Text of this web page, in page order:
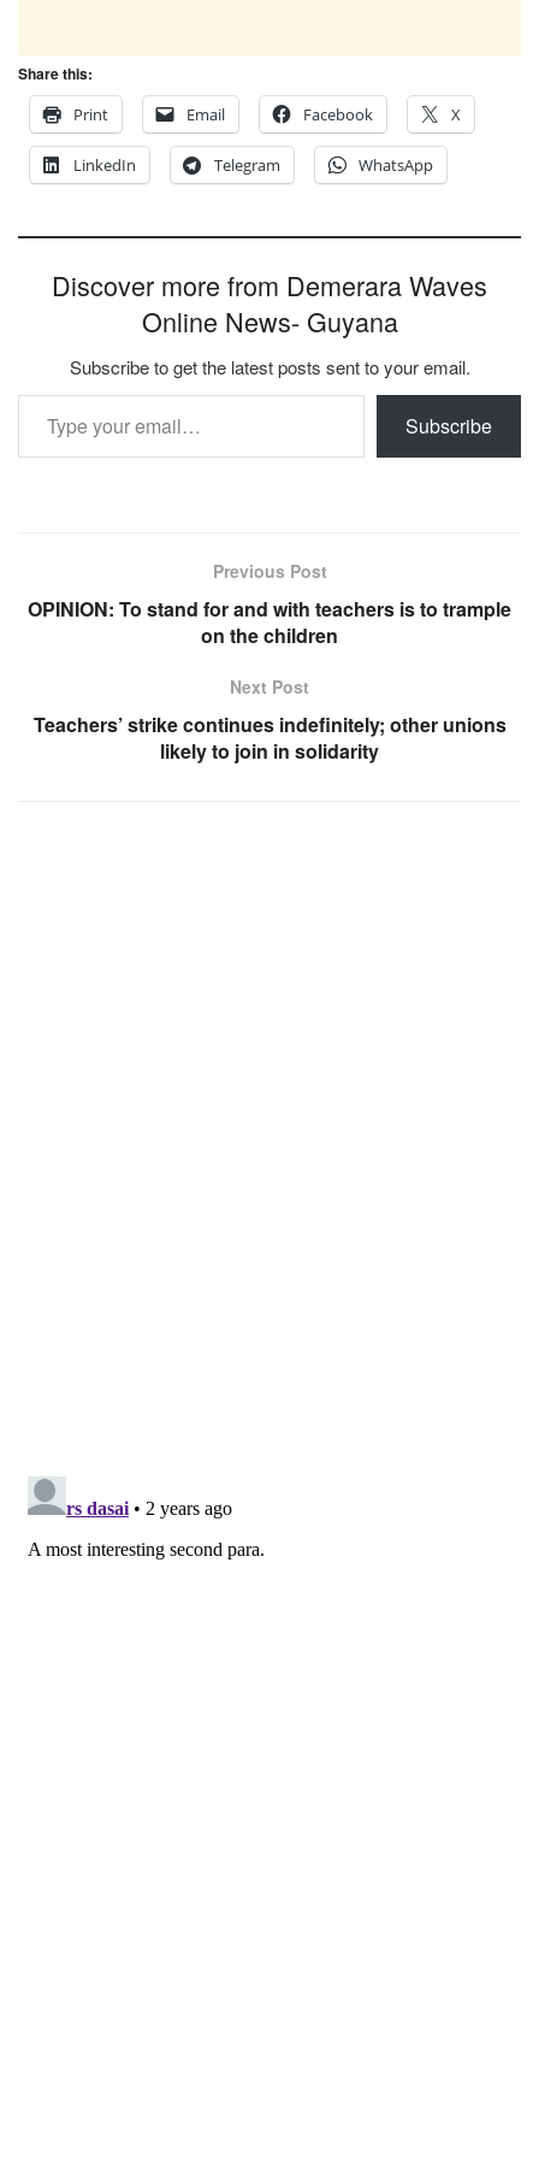
Share this:
Print
Email Facebook X
LinkedIn Telegram WhatsApp
Discover more from Demerara Waves
Online News- Guyana
Subscribe to get the latest posts sent to your email.
Type your email…
Subscribe
Previous Post
OPINION: To stand for and with teachers is to trample
on the children
Next Post
Teachers’ strike continues indefinitely; other unions
likely to join in solidarity